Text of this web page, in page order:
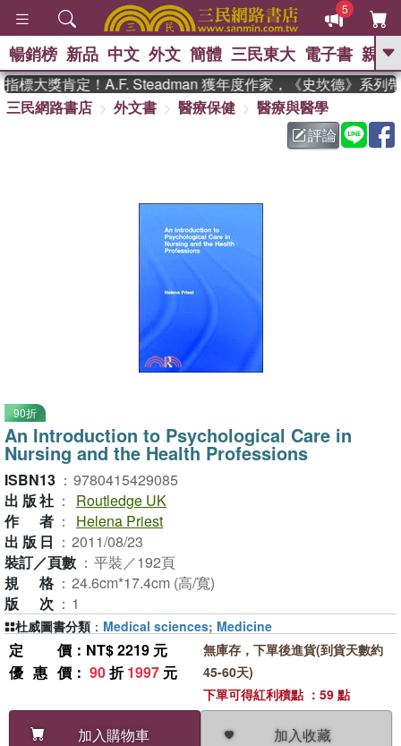
5
GO
熱搜： 東野圭吾 、 高希均教授回憶錄
父親節 、 如果歷
暑期推薦 、 國際布克
偉大的迷走神經
暢銷榜 新品 中文 外文 簡體 三民東大 電子書 親子
標大獎肯定！A.F. Steadman 獲年度作家，《史坎德》系列帶
三民網路書店
外文書 醫療保健
醫療與醫學
評論
90折
An Introduction to Psychological Care in
Nursing and the Health Professions
ISBN13 ： 9780415429085
出版社 ：
Routledge UK
作者 ：
Helena Priest
出版日 ： 2011/08/23
裝訂／頁數 ： 平裝／192頁
規格 ： 24.6cm*17.4cm (高/寬)
版次 ： 1
定價 ：NT$ 2219 元
優惠價 ： 90折1997 元
加入購物車 加入收藏
無庫存，下單後進貨(到貨天數約
45-60天)
下單可得紅利積點 ：59 點
杜威圖書分類 ： Medical sciences; Medicine